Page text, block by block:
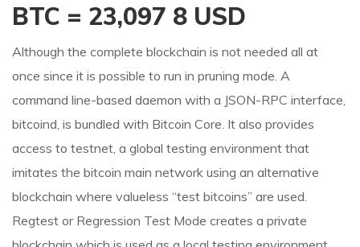
BTC = 23,097 8 USD
Although the complete blockchain is not needed all at
once since it is possible to run in pruning mode. A
command line-based daemon with a JSON-RPC interface,
bitcoind, is bundled with Bitcoin Core. It also provides
access to testnet, a global testing environment that
imitates the bitcoin main network using an alternative
blockchain where valueless “test bitcoins” are used.
Regtest or Regression Test Mode creates a private